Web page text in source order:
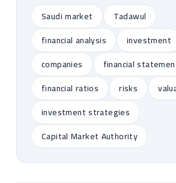
Saudi market
Tadawul
financial analysis
investment
companies
financial
financial ratios
risks
investment strategies
Capital Market Authority